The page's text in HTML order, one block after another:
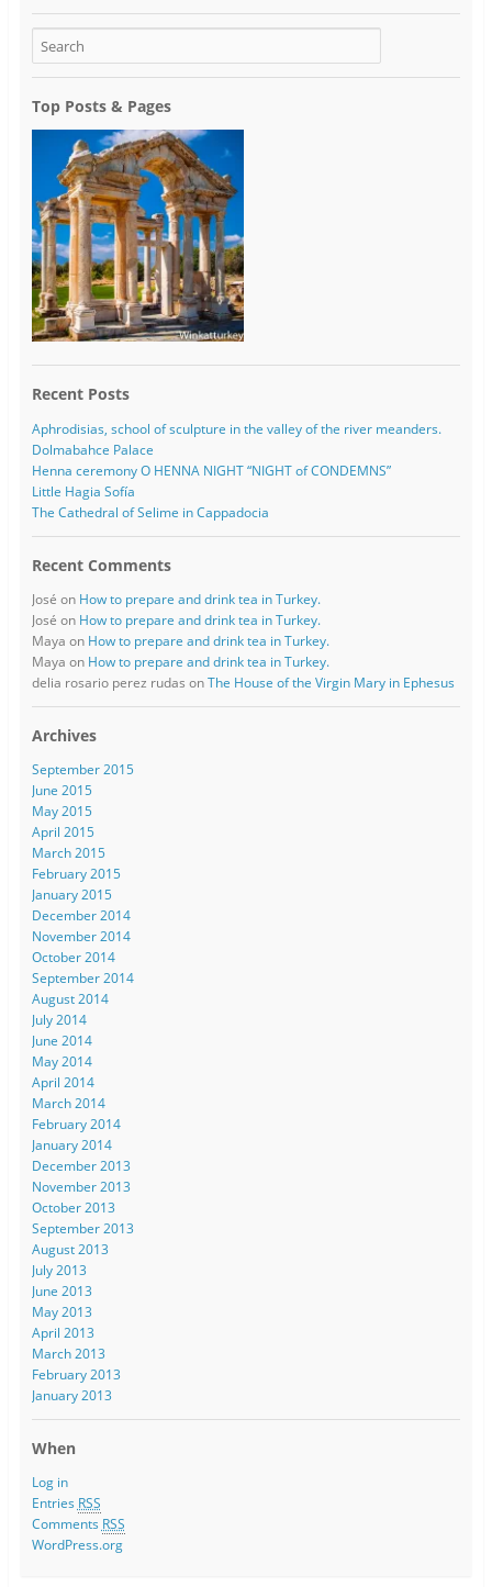
Top Posts & Pages
Recent Posts
Aphrodisias, school of sculpture in the valley of the river meanders.
Dolmabahce Palace
Henna ceremony O HENNA NIGHT “NIGHT of CONDEMNS”
Little Hagia Sofía
The Cathedral of Selime in Cappadocia
Recent Comments
José on How to prepare and drink tea in Turkey.
José on How to prepare and drink tea in Turkey.
Maya on How to prepare and drink tea in Turkey.
Maya on How to prepare and drink tea in Turkey.
delia rosario perez rudas onThe House of the Virgin Mary in Ephesus
Archives
September 2015
June 2015
May 2015
April 2015
March 2015
February 2015
January 2015
December 2014
November 2014
October 2014
September 2014
August 2014
July 2014
June 2014
May 2014
April 2014
March 2014
February 2014
January 2014
December 2013
November 2013
October 2013
September 2013
August 2013
July 2013
June 2013
May 2013
April 2013
March 2013
February 2013
January 2013
When
Log in
Entries RSS
Comments RSS
WordPress.org